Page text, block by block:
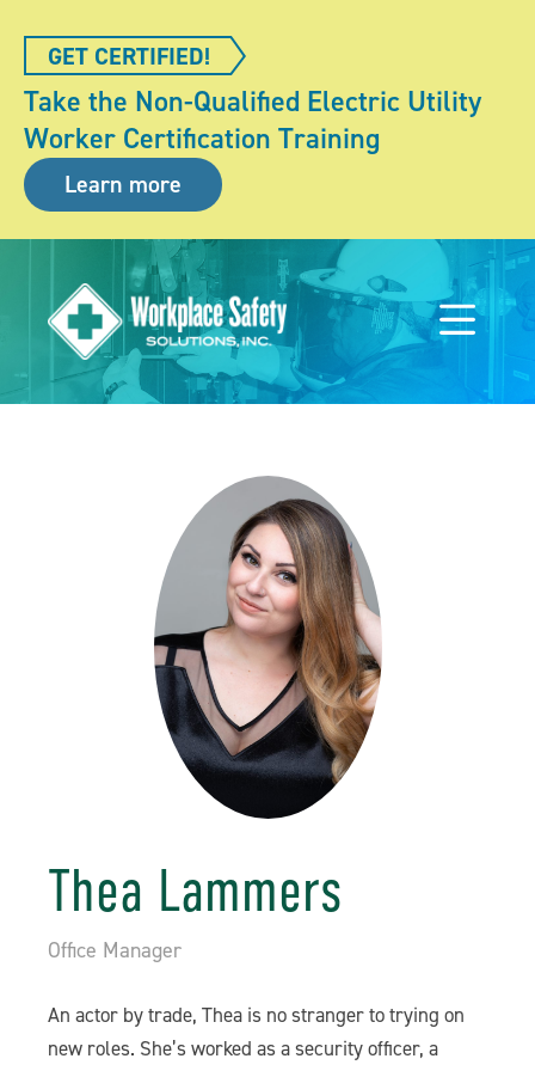
GET CERTIFIED!
Take the Non-Qualified Electric Utility
Worker Certification Training
Learn more
Thea Lammers
Office Manager
An actor by trade, Thea is no stranger to trying on
new roles. She’s worked as a security officer, a